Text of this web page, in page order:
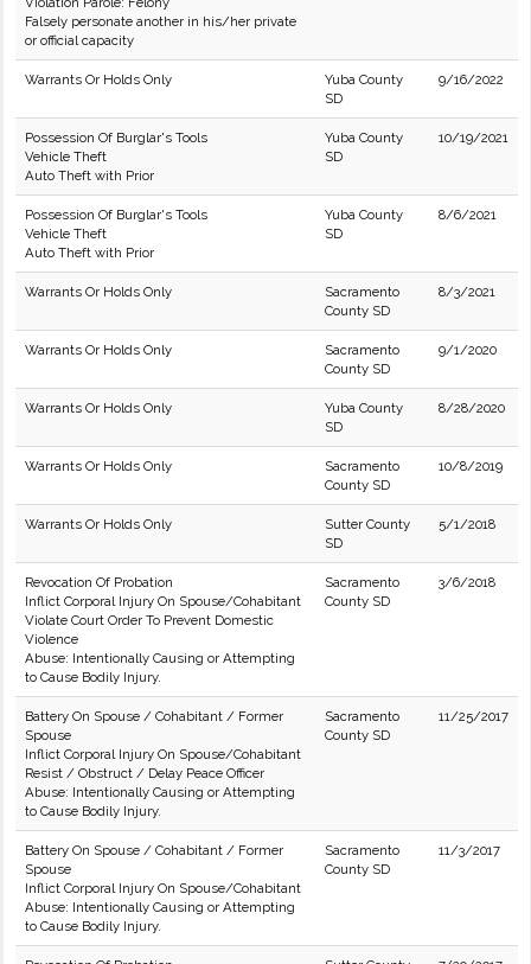
Falsely personate another in his/her private
or official capacity
Warrants Or Holds Only
Yuba County
SD
9/16/2022
Possession Of Burglar's Tools
Vehicle Theft
Auto Theft with Prior
Yuba County
SD
10/19/2021
Possession Of Burglar's Tools
Vehicle Theft
Auto Theft with Prior
Yuba County
SD
8/6/2021
Warrants Or Holds Only
Sacramento
County SD
8/3/2021
Warrants Or Holds Only
Sacramento
County SD
9/1/2020
Warrants Or Holds Only
Yuba County
SD
8/28/2020
Warrants Or Holds Only
Sacramento
County SD
10/8/2019
Warrants Or Holds Only
Sutter County
SD
5/1/2018
Revocation Of Probation
Inflict Corporal Injury On Spouse/Cohabitant
Violate Court Order To Prevent Domestic
Violence
Abuse: Intentionally Causing or Attempting
to Cause Bodily Injury.
Sacramento
County SD
3/6/2018
Battery On Spouse / Cohabitant / Former
Spouse
Inflict Corporal Injury On Spouse/Cohabitant
Resist / Obstruct / Delay Peace Officer
Abuse: Intentionally Causing or Attempting
to Cause Bodily Injury.
Sacramento
County SD
11/25/2017
Battery On Spouse / Cohabitant / Former
Spouse
Inflict Corporal Injury On Spouse/Cohabitant
Abuse: Intentionally Causing or Attempting
to Cause Bodily Injury.
Sacramento
County SD
11/3/2017